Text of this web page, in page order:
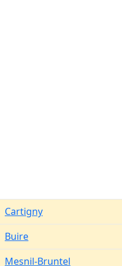
Cartigny
Buire
Mesnil-Bruntel